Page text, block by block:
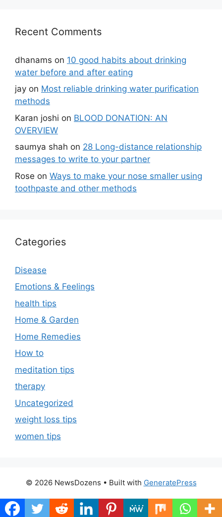
Recent Comments
dhanams on 10 good habits about drinking
water before and after eating
jay on Most reliable drinking water purification
methods
Karan joshi on BLOOD DONATION: AN
OVERVIEW
saumya shah on 28 Long-distance relationship
messages to write to your partner
Rose on Ways to make your nose smaller using
toothpaste and other methods
Categories
Disease
Emotions & Feelings
health tips
Home & Garden
Home Remedies
How to
meditation tips
therapy
Uncategorized
weight loss tips
women tips
© 2026 NewsDozens • Built with GeneratePress